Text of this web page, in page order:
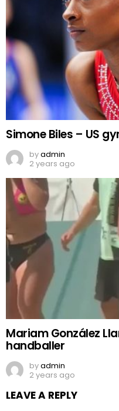
Simone Biles – US
byadmin
2 years ago
Mariam González
handballer
byadmin
2 years ago
LEAVE A REPLY